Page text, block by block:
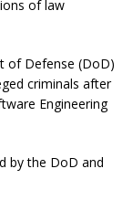
of law
of Defense (DoD)
criminals after
Engineering
by the DoD and